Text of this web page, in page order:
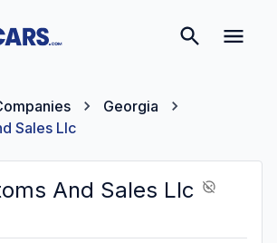
Georgia
Sales Llc
And Sales Llc